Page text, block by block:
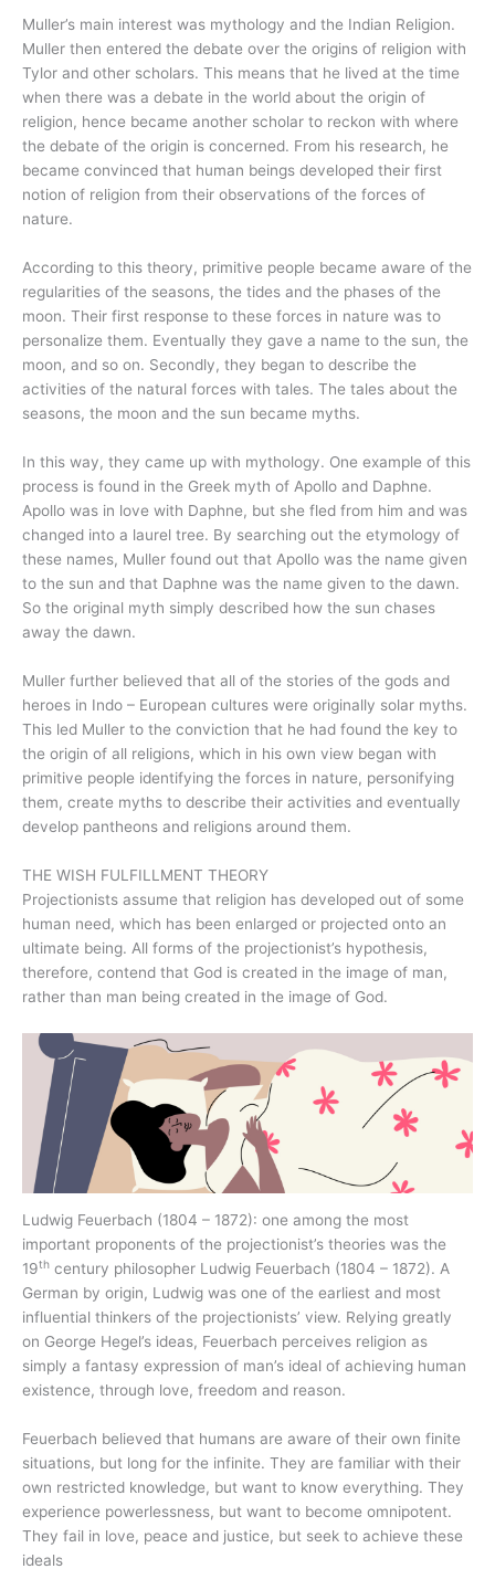
Muller’s main interest was mythology and the Indian Religion.
Muller then entered the debate over the origins of religion with
Tylor and other scholars. This means that he lived at the time
when there was a debate in the world about the origin of
religion, hence became another scholar to reckon with where
the debate of the origin is concerned. From his research, he
became convinced that human beings developed their first
notion of religion from their observations of the forces of
nature.
According to this theory, primitive people became aware of the
regularities of the seasons, the tides and the phases of the
moon. Their first response to these forces in nature was to
personalize them. Eventually they gave a name to the sun, the
moon, and so on. Secondly, they began to describe the
activities of the natural forces with tales. The tales about the
seasons, the moon and the sun became myths.
In this way, they came up with mythology. One example of this
process is found in the Greek myth of Apollo and Daphne.
Apollo was in love with Daphne, but she fled from him and was
changed into a laurel tree. By searching out the etymology of
these names, Muller found out that Apollo was the name given
to the sun and that Daphne was the name given to the dawn.
So the original myth simply described how the sun chases
away the dawn.
Muller further believed that all of the stories of the gods and
heroes in Indo – European cultures were originally solar myths.
This led Muller to the conviction that he had found the key to
the origin of all religions, which in his own view began with
primitive people identifying the forces in nature, personifying
them, create myths to describe their activities and eventually
develop pantheons and religions around them.
THE WISH FULFILLMENT THEORY
Projectionists assume that religion has developed out of some
human need, which has been enlarged or projected onto an
ultimate being. All forms of the projectionist’s hypothesis,
therefore, contend that God is created in the image of man,
rather than man being created in the image of God.
Ludwig Feuerbach (1804 – 1872): one among the most
important proponents of the projectionist’s theories was the
19th century philosopher Ludwig Feuerbach (1804 – 1872). A
German by origin, Ludwig was one of the earliest and most
influential thinkers of the projectionists’ view. Relying greatly
on George Hegel’s ideas, Feuerbach perceives religion as
simply a fantasy expression of man’s ideal of achieving human
existence, through love, freedom and reason.
Feuerbach believed that humans are aware of their own finite
situations, but long for the infinite. They are familiar with their
own restricted knowledge, but want to know everything. They
experience powerlessness, but want to become omnipotent.
They fail in love, peace and justice, but seek to achieve these
ideals